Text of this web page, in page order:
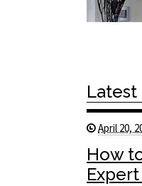
Latest
April 20,
How